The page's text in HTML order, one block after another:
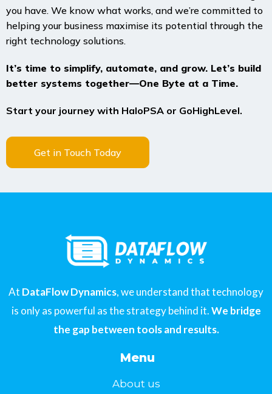
you have. We know what works, and we’re committed to
helping your business maximise its potential through the
right technology solutions.
It’s time to simplify, automate, and grow. Let’s build
better systems together—One Byte at a Time.
Start your journey with HaloPSA or GoHighLevel.
Get in Touch Today
At DataFlow Dynamics, we understand that technology
is only as powerful as the strategy behind it.We bridge
the gap between tools and results.
Menu
About us